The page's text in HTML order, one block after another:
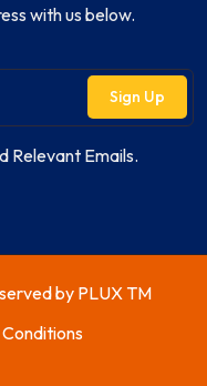
with us below.
Sign Up
Relevant Emails.
by PLUX TM